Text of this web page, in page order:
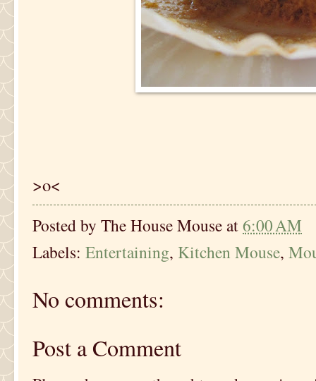
>o<
Posted by The House Mouse at6:00 AM
Labels: Entertaining, Kitchen Mouse,
No comments:
Post a Comment